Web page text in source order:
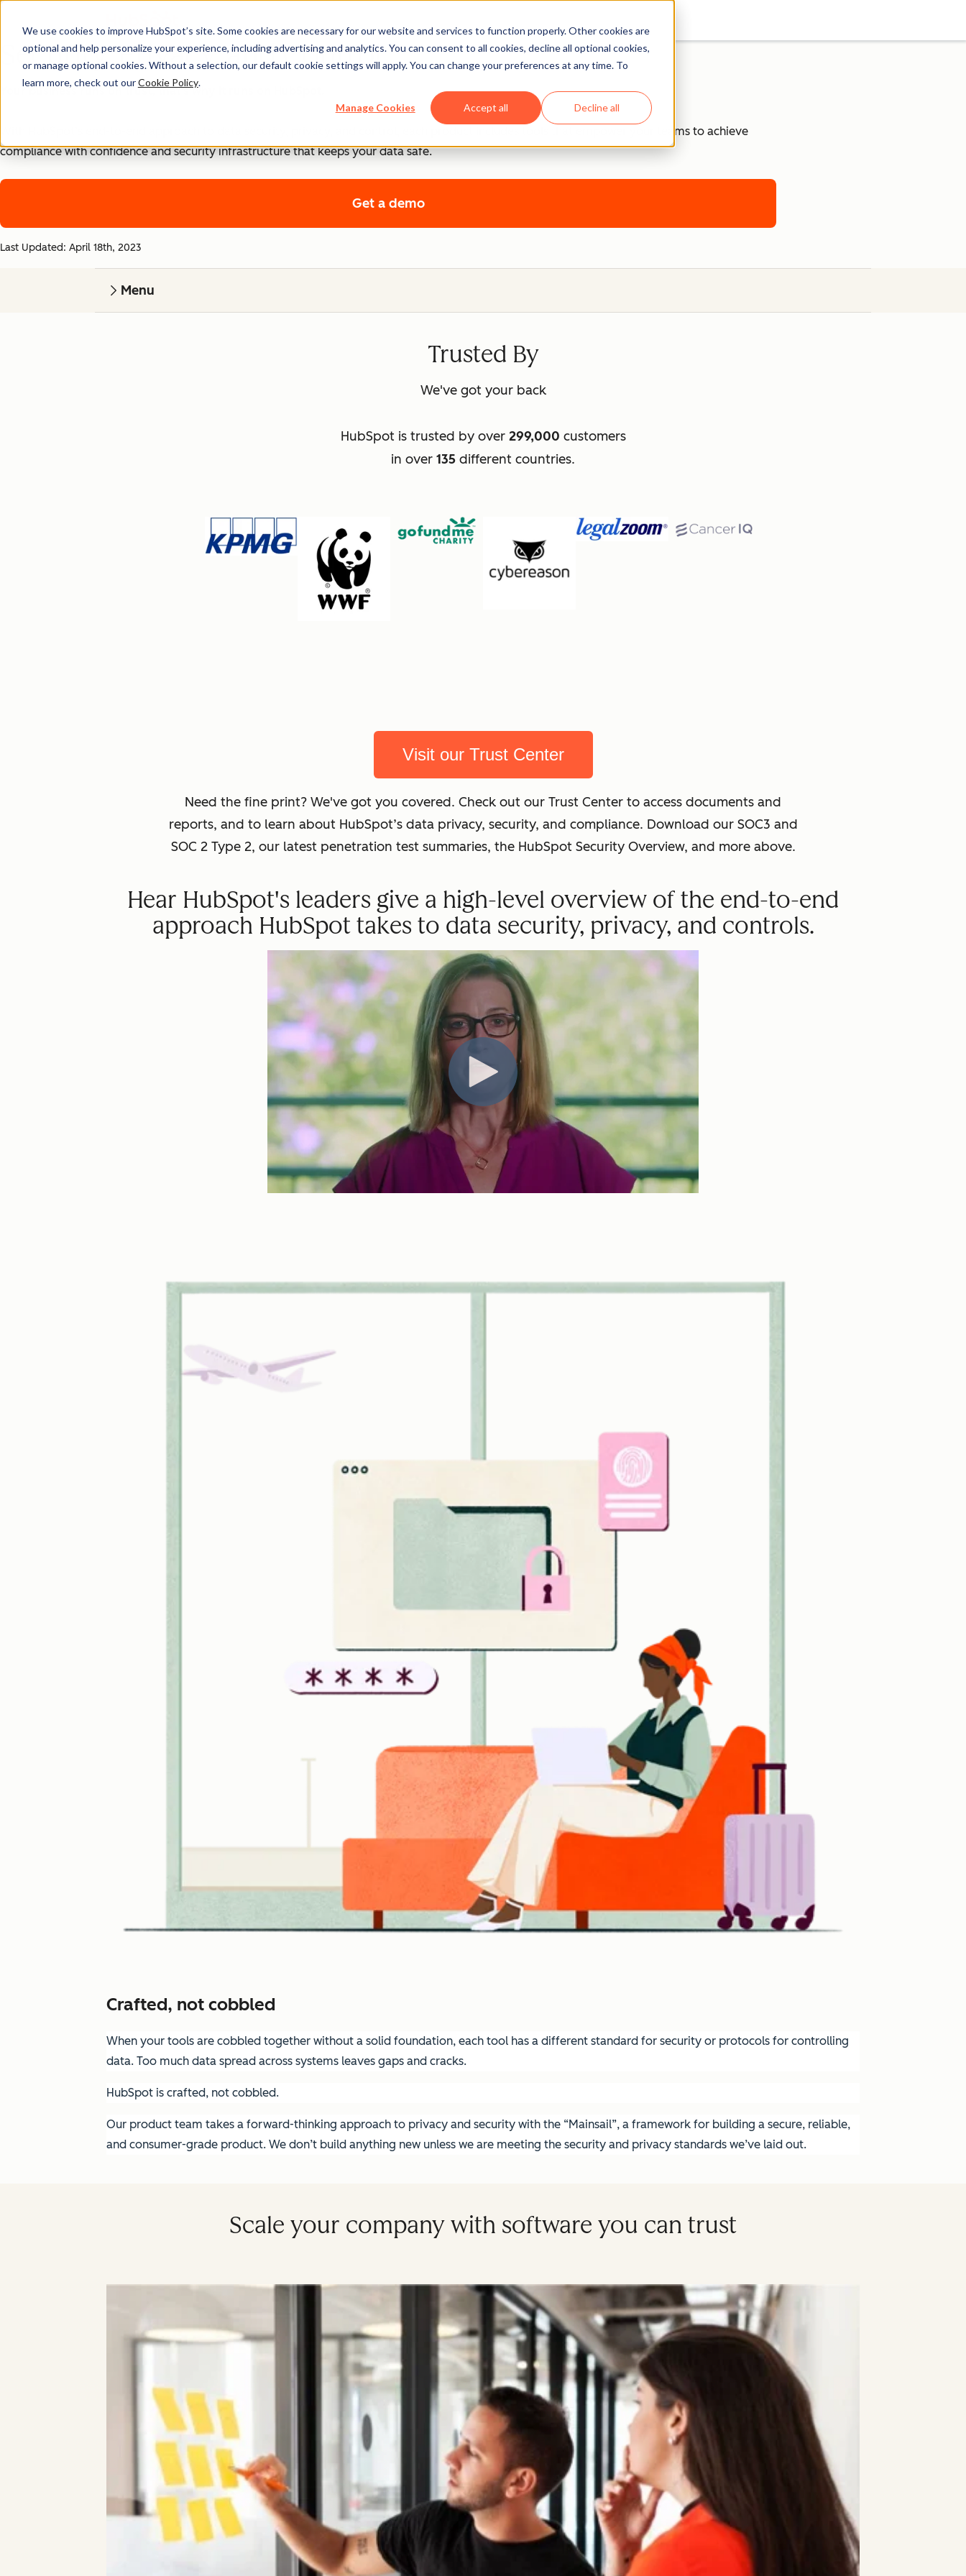
We use cookies to improve HubSpot’s site. Some cookies are necessary for our website and services to function properly. Other cookies are
optional and help personalize your experience, including advertising and analytics. You can consent to all cookies, decline all optional cookies,
or manage optional cookies. Without a selection, our default cookie settings will apply. You can change your preferences at any time. To
learn more, check out ourCookie Policy.
Manage Cookies Accept all Decline all
Security, Privacy, and Control
Your business runs on trust, that's why it runs on HubSpot.
With HubSpot’s end-to-end approach to data security, privacy, and control, each product includes tools that empower your teams to achieve
compliance with confidence and security infrastructure that keeps your data safe.
Get a demo
Last Updated: April 18th, 2023
Menu
Trusted By
We've got your back
HubSpot is trusted by over 299,000 customers
in over 135 different countries.
Visit our Trust Center
Need the fine print? We've got you covered. Check out our Trust Center to access documents and
reports, and to learn about HubSpot’s data privacy, security, and compliance. Download our SOC3 and
SOC 2 Type 2, our latest penetration test summaries, the HubSpot Security Overview, and more above.
Hear HubSpot's leaders give a high-level overview of the end-to-end
approach HubSpot takes to data security, privacy, and controls.
Crafted, not cobbled
When your tools are cobbled together without a solid foundation, each tool has a different standard for security or protocols for controlling
data. Too much data spread across systems leaves gaps and cracks.
HubSpot is crafted, not cobbled.
Our product team takes a forward-thinking approach to privacy and security with the “Mainsail”, a framework for building a secure, reliable,
and consumer-grade product. We don’t build anything new unless we are meeting the security and privacy standards we’ve laid out.
Scale your company with software you can trust